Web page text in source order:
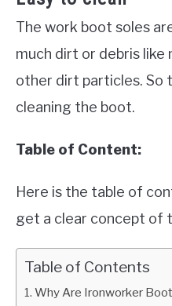
The work boot soles
much dirt or debris like
other dirt particles. So
cleaning the boot.
Table of Content:
Here is the table of
get a clear concept of
Table of Contents
Why Are Ironworker